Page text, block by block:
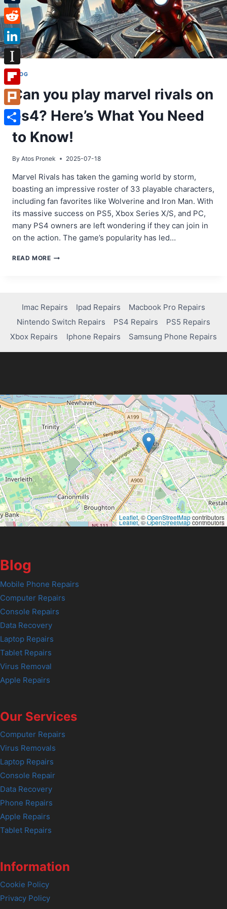
BLOG
Can you play marvel rivals on
ps4? Here’s What You Need
to Know!
By Atos Pronek 2025-07-18
Marvel Rivals has taken the gaming world by storm,
boasting an impressive roster of 33 playable characters,
including fan favorites like Wolverine and Iron Man. With
its massive success on PS5, Xbox Series X/S, and PC,
many PS4 owners are left wondering if they can join in
on the action. The game’s popularity has led…
READ MORECAN
ON
PS4?
HERE’S
WHAT
NEED
Imac Repairs Ipad Repairs
Macbook Pro Repairs
Nintendo Switch Repairs
PS4 Repairs
PS5 Repairs
Xbox Repairs
Iphone Repairs Samsung Phone Repairs
Leaflet, ©OpenStreetMapcontributors
Leaflet, ©OpenStreetMapcontributors
Blog
Mobile Phone Repairs
Computer Repairs
Console Repairs
Data Recovery
Laptop Repairs
Tablet Repairs
Virus Removal
Apple Repairs
Our Services
Computer Repairs
Virus Removals
Laptop Repairs
Console Repair
Data Recovery
Phone Repairs
Apple Repairs
Tablet Repairs
Information
Cookie Policy
Privacy Policy
Tumblr
Reddit
LinkedIn
Instapaper
Flipboard
Plurk
Share